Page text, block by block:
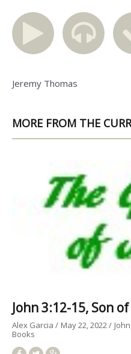
Jeremy Thomas
MORE FROM THE
John 3:12-15, Son
Alex Garcia May 22, 2022 John
Books